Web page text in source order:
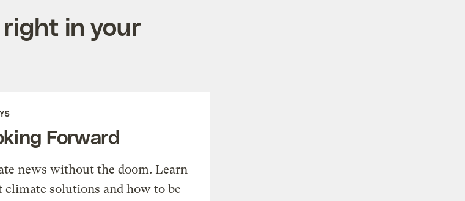
right in your
Forward
news without the doom. Learn
climate solutions and how to be